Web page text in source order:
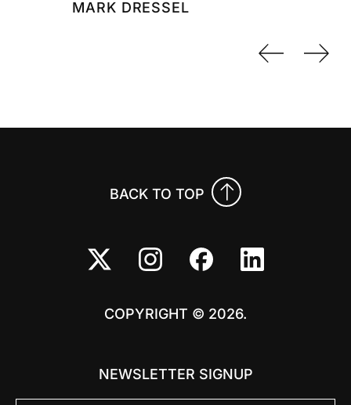
MARK DRESSEL
BACK TO TOP
COPYRIGHT © 2026.
NEWSLETTER SIGNUP